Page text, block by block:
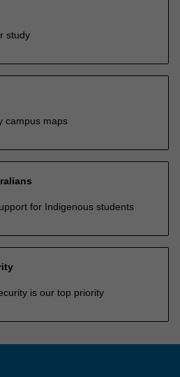
study
campus maps
for Indigenous students
is our top priority